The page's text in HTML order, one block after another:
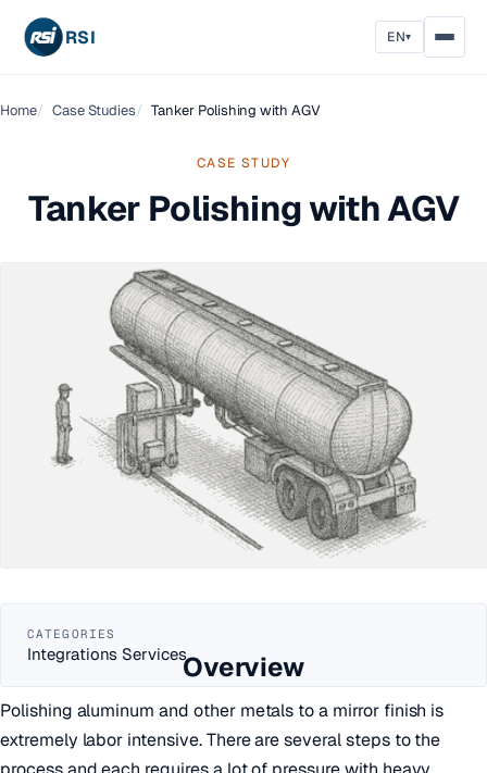
RSI EN▾
Home Case Studies Tanker Polishing with AGV
CASE STUDY
Tanker Polishing with AGV
CATEGORIES
Integrations ServicesOverview
Polishing aluminum and other metals to a mirror finish is
extremely labor intensive. There are several steps to the